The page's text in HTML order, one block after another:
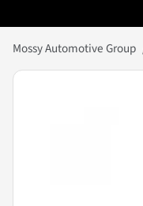
Mossy Automotive Group